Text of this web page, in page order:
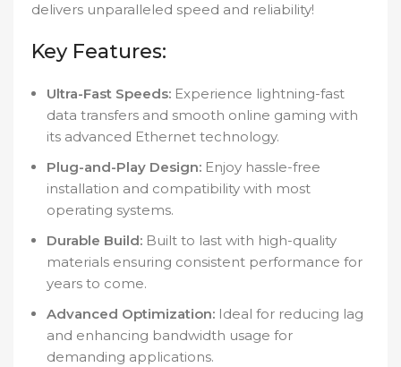
delivers unparalleled speed and reliability!
Key Features:
Ultra-Fast Speeds: Experience lightning-fast
data transfers and smooth online gaming with
its advanced Ethernet technology.
Plug-and-Play Design: Enjoy hassle-free
installation and compatibility with most
operating systems.
Durable Build: Built to last with high-quality
materials ensuring consistent performance for
years to come.
Advanced Optimization: Ideal for reducing lag
and enhancing bandwidth usage for
demanding applications.